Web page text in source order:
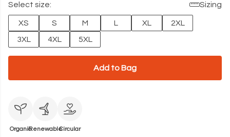
Select size: Sizing
XS S M L XL
2XL
3XL
4XL 5XL
Add to Bag
OrganicRenewableCircular